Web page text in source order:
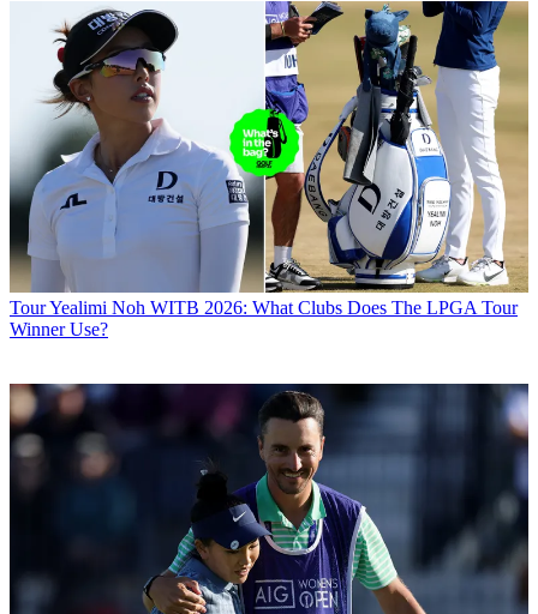
TourYealimi Noh WITB 2026: What Clubs Does The LPGA Tour
Winner Use?